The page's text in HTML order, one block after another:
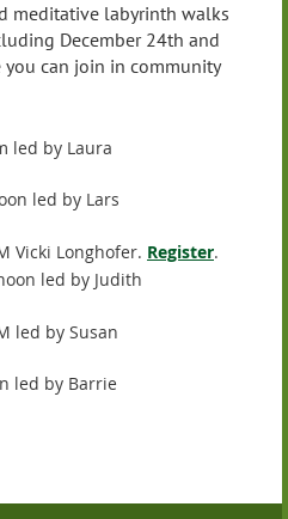
meditative labyrinth walks
December 24th and
you can join in community
led by Laura
led by Lars
Vicki Longhofer. Register.
led by Judith
led by Susan
led by Barrie